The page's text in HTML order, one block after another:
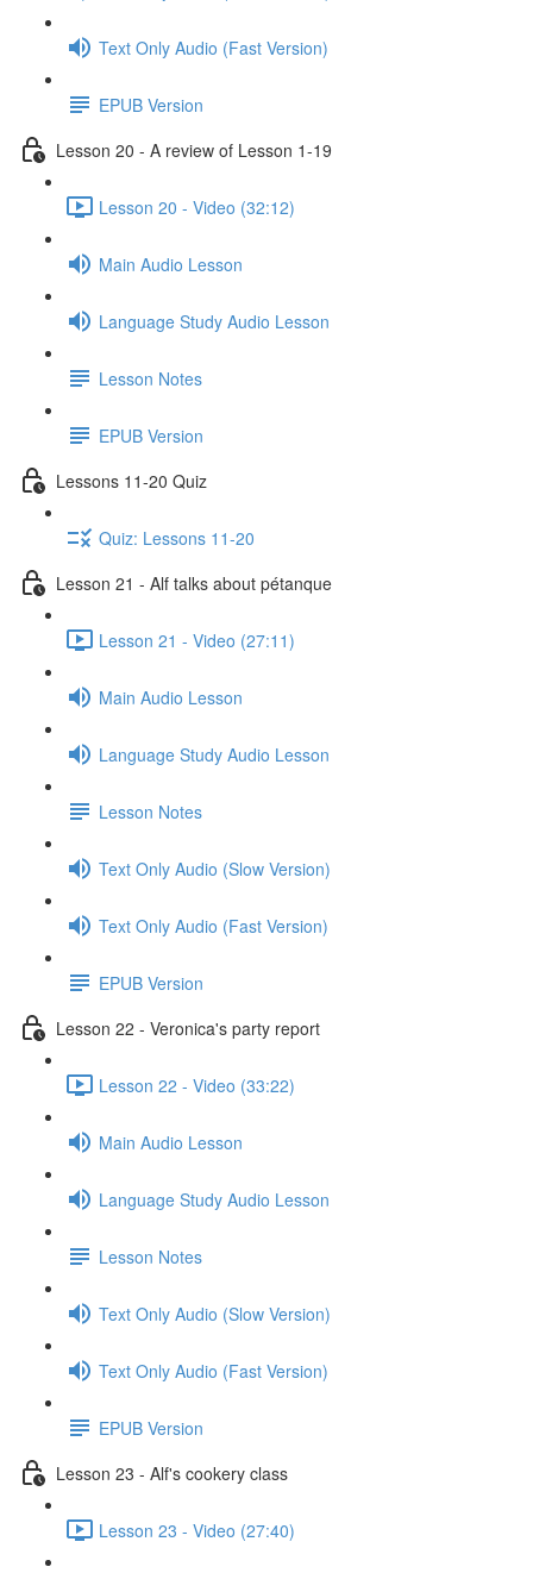
Text Only Audio (Fast Version)
EPUB Version
Lesson 20 - A review of Lesson 1-19
Lesson 20 - Video (32:12)
Main Audio Lesson
Language Study Audio Lesson
Lesson Notes
EPUB Version
Lessons 11-20 Quiz
Quiz: Lessons 11-20
Lesson 21 - Alf talks about pétanque
Lesson 21 - Video (27:11)
Main Audio Lesson
Language Study Audio Lesson
Lesson Notes
Text Only Audio (Slow Version)
Text Only Audio (Fast Version)
EPUB Version
Lesson 22 - Veronica's party report
Lesson 22 - Video (33:22)
Main Audio Lesson
Language Study Audio Lesson
Lesson Notes
Text Only Audio (Slow Version)
Text Only Audio (Fast Version)
EPUB Version
Lesson 23 - Alf's cookery class
Lesson 23 - Video (27:40)